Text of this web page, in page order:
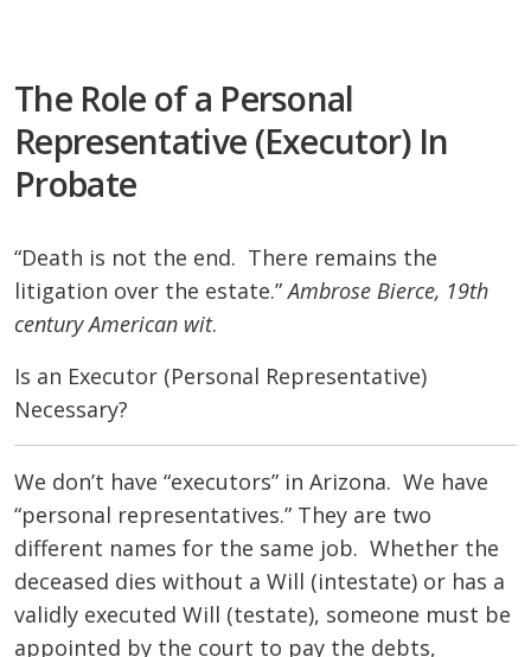
The Role of a Personal
Representative (Executor) In
Probate
“Death is not the end. There remains the
litigation over the estate.”Ambrose Bierce, 19th
century American wit.
Is an Executor (Personal Representative)
Necessary?
We don’t have “executors” in Arizona. We have
“personal representatives.” They are two
different names for the same job. Whether the
deceased dies without a Will (intestate) or has a
validly executed Will (testate), someone must be
appointed by the court to pay the debts,